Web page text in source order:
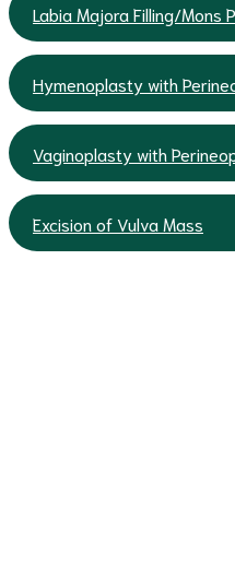
Labia Majora Filling/Mons
Hymenoplasty with
Vaginoplasty with
Excision of Vulva Mass